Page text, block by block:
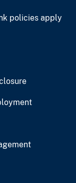
policies apply